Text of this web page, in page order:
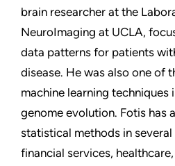
brain researcher at the
NeuroImaging at UCLA,
data patterns for patients
disease. He was also one of
machine learning techniques
genome evolution. Fotis has
statistical methods in
financial services,